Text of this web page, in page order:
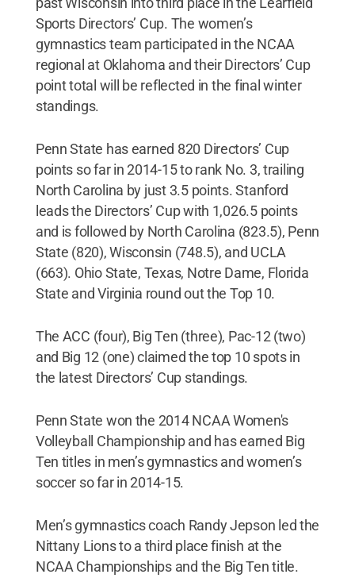
Sports Directors’ Cup. The women’s
gymnastics team participated in the NCAA
regional at Oklahoma and their Directors’ Cup
point total will be reflected in the final winter
standings.
Penn State has earned 820 Directors’ Cup
points so far in 2014-15 to rank No. 3, trailing
North Carolina by just 3.5 points. Stanford
leads the Directors’ Cup with 1,026.5 points
and is followed by North Carolina (823.5), Penn
State (820), Wisconsin (748.5), and UCLA
(663). Ohio State, Texas, Notre Dame, Florida
State and Virginia round out the Top 10.
The ACC (four), Big Ten (three), Pac-12 (two)
and Big 12 (one) claimed the top 10 spots in
the latest Directors’ Cup standings.
Penn State won the 2014 NCAA Women's
Volleyball Championship and has earned Big
Ten titles in men’s gymnastics and women’s
soccer so far in 2014-15.
Men’s gymnastics coach Randy Jepson led the
Nittany Lions to a third place finish at the
NCAA Championships and the Big Ten title.